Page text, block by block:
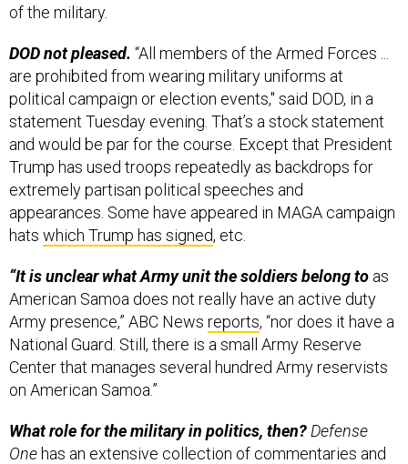
of the military.
DOD not pleased. “All members of the Armed Forces ...
are prohibited from wearing military uniforms at
political campaign or election events," said DOD, in a
statement Tuesday evening. That’s a stock statement
and would be par for the course. Except that President
Trump has used troops repeatedly as backdrops for
extremely partisan political speeches and
appearances. Some have appeared in MAGA campaign
hats which Trump has signed, etc.
“It is unclear what Army unit the soldiers belong to as
American Samoa does not really have an active duty
Army presence,” ABC News reports, “nor does it have a
National Guard. Still, there is a small Army Reserve
Center that manages several hundred Army reservists
on American Samoa.”
What role for the military in politics, then? Defense
Onehas an extensive collection of commentaries and